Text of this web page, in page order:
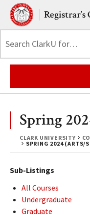
Skip to main content.
Clark UniversityRegistrar’s
CLARK UNIVERSITY
SPRING 2024 (ARTS/
Spring
Sub-Listings
All Courses
Undergraduate
Graduate